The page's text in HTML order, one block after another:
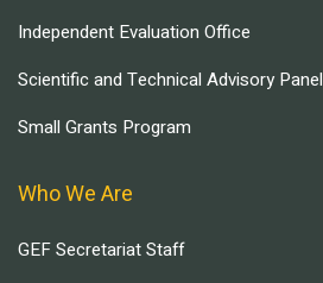
Independent Evaluation Office
Scientific and Technical Advisory Panel
Small Grants Program
Who We Are
GEF Secretariat Staff